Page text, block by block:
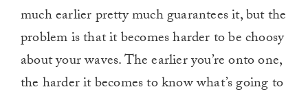
much earlier pretty much guarantees it, but the
problem is that it becomes harder to be choosy
about your waves. The earlier you’re onto one,
the harder it becomes to know what’s going to